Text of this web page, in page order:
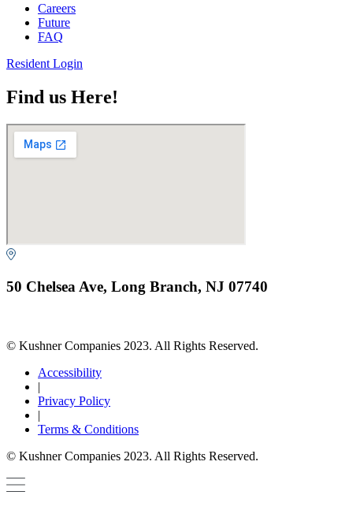
Careers
Future
FAQ
Resident Login
Find us Here!
50 Chelsea Ave, Long Branch, NJ 07740
© Kushner Companies 2023. All Rights Reserved.
Accessibility
|
Privacy Policy
|
Terms & Conditions
© Kushner Companies 2023. All Rights Reserved.